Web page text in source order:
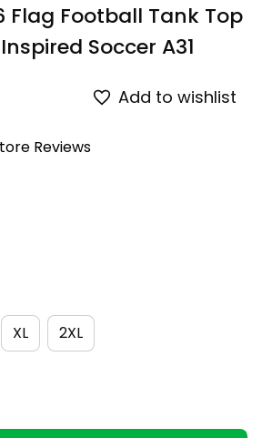
Flag Football Tank Top
Soccer A31
Add to wishlist
Reviews
XL 2XL